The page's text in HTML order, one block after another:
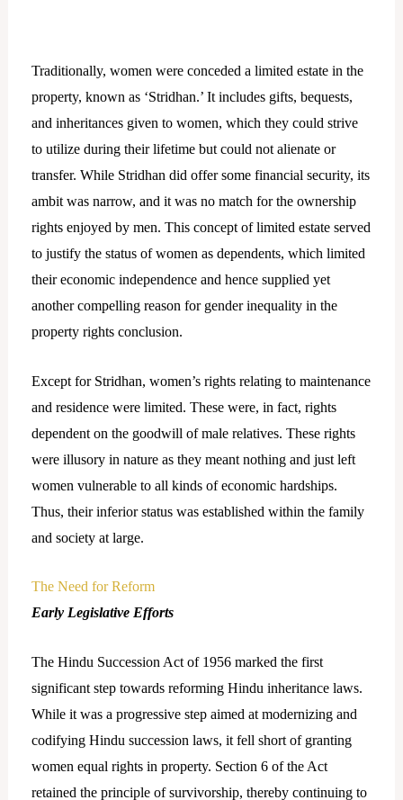
Traditionally, women were conceded a limited estate in the
property, known as ‘Stridhan.’ It includes gifts, bequests,
and inheritances given to women, which they could strive
to utilize during their lifetime but could not alienate or
transfer. While Stridhan did offer some financial security, its
ambit was narrow, and it was no match for the ownership
rights enjoyed by men. This concept of limited estate served
to justify the status of women as dependents, which limited
their economic independence and hence supplied yet
another compelling reason for gender inequality in the
property rights conclusion.
Except for Stridhan, women’s rights relating to maintenance
and residence were limited. These were, in fact, rights
dependent on the goodwill of male relatives. These rights
were illusory in nature as they meant nothing and just left
women vulnerable to all kinds of economic hardships.
Thus, their inferior status was established within the family
and society at large.
The Need for Reform
Early Legislative Efforts
The Hindu Succession Act of 1956 marked the first
significant step towards reforming Hindu inheritance laws.
While it was a progressive step aimed at modernizing and
codifying Hindu succession laws, it fell short of granting
women equal rights in property. Section 6 of the Act
retained the principle of survivorship, thereby continuing to